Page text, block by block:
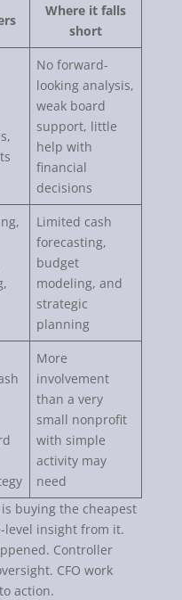
Where it falls
short
No forward-
looking analysis,
weak board
support, little
help with
financial
decisions
Limited cash
forecasting,
budget
modeling, and
strategic
planning
More
involvement
than a very
small nonprofit
with simple
activity may
need
buying the cheapest
level insight from it.
Controller
CFO work
action.